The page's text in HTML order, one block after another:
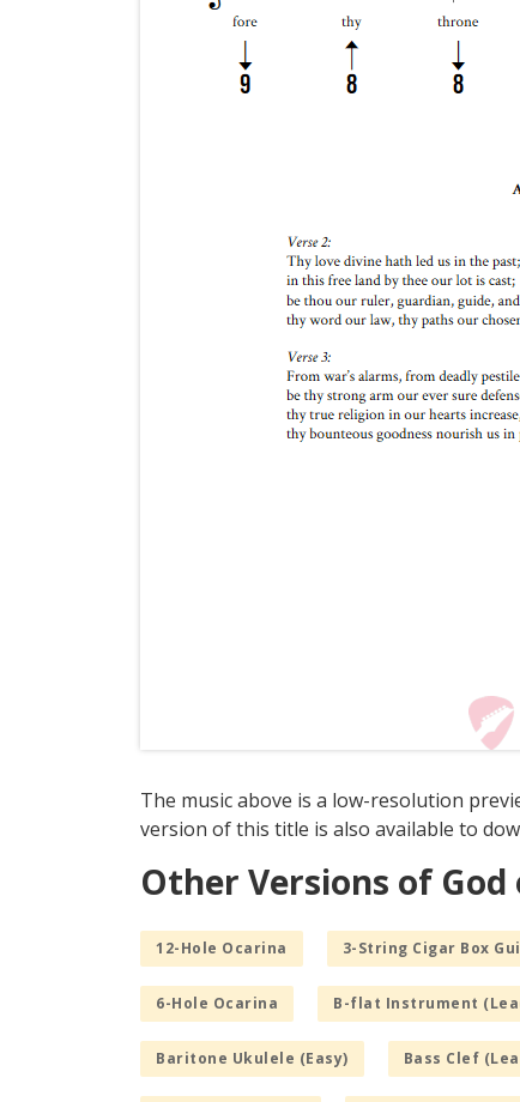
The music above is a low-resolution
version of this title is also available to
Other Versions of
12-Hole Ocarina 3-String Cigar Box
6-Hole Ocarina B-flat Instrument
Baritone Ukulele (Easy) Bass Clef